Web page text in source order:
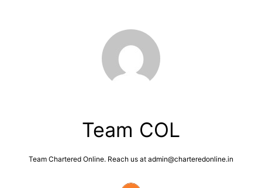
Team COL
Team Chartered Online. Reach us at admin@charteredonline.in